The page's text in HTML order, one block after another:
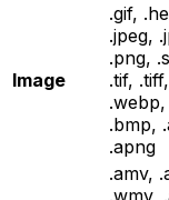
Image
.gif,
.jpeg,
.png,
.tif, .tiff,
.bmp,
.apng
.amv,